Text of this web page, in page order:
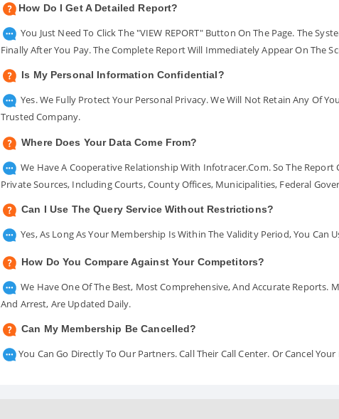
How Do I Get A Detailed Report?
You Just Need To Click The "VIEW REPORT" Button On The Page. The
Finally After You Pay. The Complete Report Will Immediately Appear On The
Is My Personal Information Confidential?
Yes. We Fully Protect Your Personal Privacy. We Will Not Retain Any Of
Trusted Company.
Where Does Your Data Come From?
We Have A Cooperative Relationship With Infotracer.com. So The Report
Private Sources, Including Courts, County Offices, Municipalities, Federal
Can I Use The Query Service Without Restrictions?
Yes, As Long As Your Membership Is Within The Validity Period, You Can
How Do You Compare Against Your Competitors?
We Have One Of The Best, Most Comprehensive, And Accurate Reports.
And Arrest, Are Updated Daily.
Can My Membership Be Cancelled?
You Can Go Directly To Our Partners. Call Their Call Center. Or Cancel